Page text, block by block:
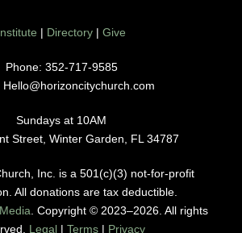
| Directory | Give
Phone: 352-717-9585
Hello@horizoncitychurch.com
Sundays at 10AM
Street, Winter Garden, FL 34787
Inc. is a 501(c)(3) not-for-profit
All donations are tax deductible.
. Copyright © 2023–2026. All rights
Legal | Terms | Privacy